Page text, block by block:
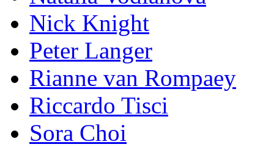
Nick Knight
Peter Langer
Rianne van Rompaey
Riccardo Tisci
Sora Choi